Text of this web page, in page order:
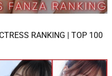
RANKING | TOP 100